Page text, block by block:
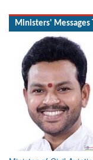
Minister of Civil
Ram Mohan Naidu